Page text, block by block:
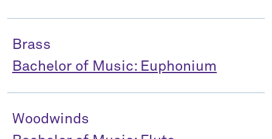
Brass
Bachelor of Music: Euphonium
Woodwinds